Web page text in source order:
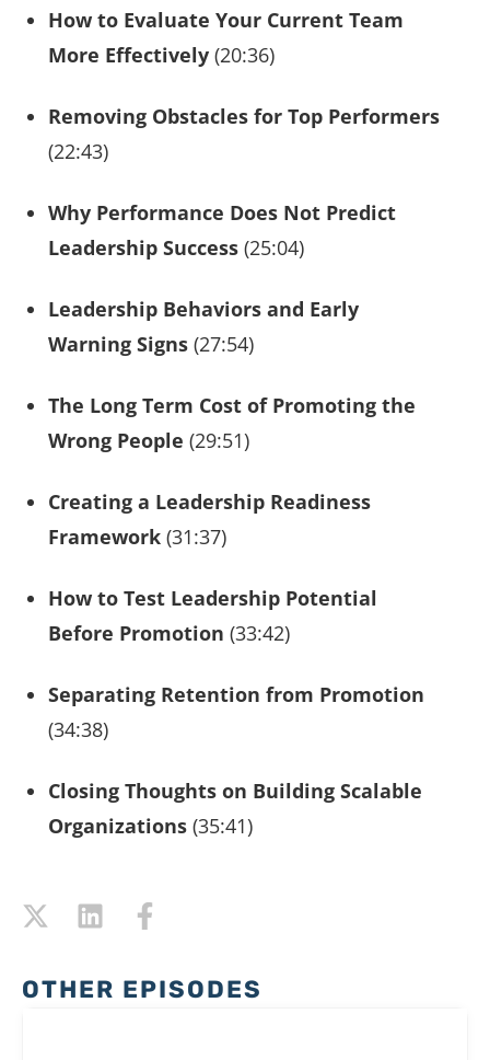
How to Evaluate Your Current Team
More Effectively (20:36)
Removing Obstacles for Top Performers
(22:43)
Why Performance Does Not Predict
Leadership Success (25:04)
Leadership Behaviors and Early
Warning Signs (27:54)
The Long Term Cost of Promoting the
Wrong People (29:51)
Creating a Leadership Readiness
Framework (31:37)
How to Test Leadership Potential
Before Promotion (33:42)
Separating Retention from Promotion
(34:38)
Closing Thoughts on Building Scalable
Organizations (35:41)
OTHER EPISODES